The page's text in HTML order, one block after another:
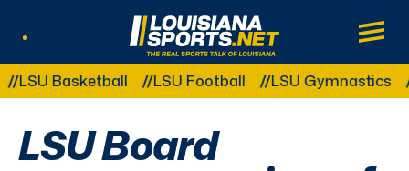
LouisianaSports.net: The Real Sports
Main
Other Related Categories:
Basketball LSU Football LSU Gymnastics
LSU Board